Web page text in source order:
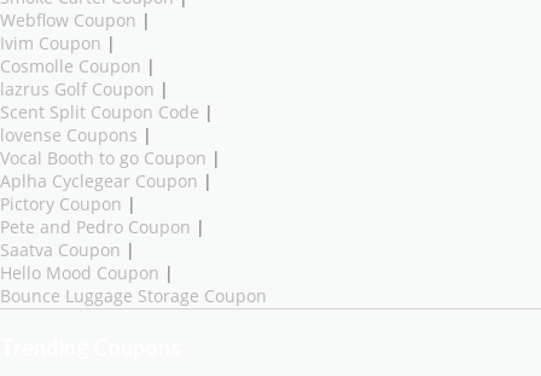
Webflow Coupon |
Ivim Coupon |
Cosmolle Coupon |
lazrus Golf Coupon |
Scent Split Coupon Code |
lovense Coupons |
Vocal Booth to go Coupon |
Aplha Cyclegear Coupon |
Pictory Coupon |
Pete and Pedro Coupon |
Saatva Coupon |
Hello Mood Coupon |
Bounce Luggage Storage Coupon